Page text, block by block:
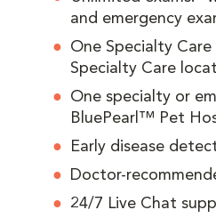
and emergency
One Specialty
Specialty Care
One specialty or
BluePearl™ Pet
Early disease
Doctor-
24/7 Live Chat